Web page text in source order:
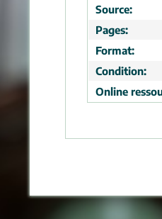
Source:
Pages:
Format:
Condition:
Online